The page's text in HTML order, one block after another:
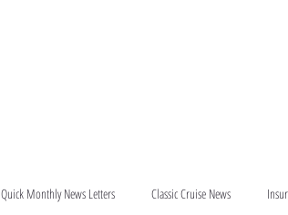
Quick Monthly News Letters Classic Cruise News